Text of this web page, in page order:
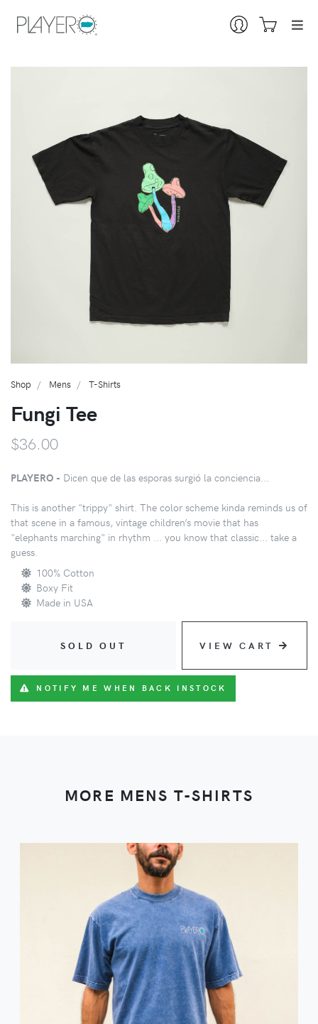
Shop Mens T-Shirts
Fungi Tee
$36.00
PLAYERO - Dicen que de las esporas surgió la conciencia...
This is another "trippy" shirt. The color scheme kinda reminds us of
that scene in a famous, vintage children’s movie that has
"elephants marching" in rhythm ... you know that classic... take a
guess.
100% Cotton
Boxy Fit
Made in USA
SOLD OUT VIEW CART
NOTIFY ME WHEN BACK INSTOCK
MORE MENS T-SHIRTS
VIEW